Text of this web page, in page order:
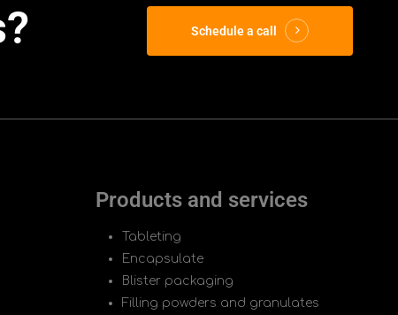
Schedule a call
Products and services
Tableting
Encapsulate
Blister packaging
Filling powders and granulates